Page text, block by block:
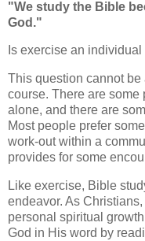
"We study the Bible
God."
Is exercise an
This question cannot be
course. There are
alone, and there are
Most people prefer
work-out within a
provides for some
Like exercise, Bible
endeavor. As
personal spiritual
God in His word by